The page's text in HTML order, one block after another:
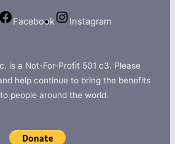
Facebook Instagram
is a Not-For-Profit 501 c3. Please
help continue to bring the benefits
people around the world.